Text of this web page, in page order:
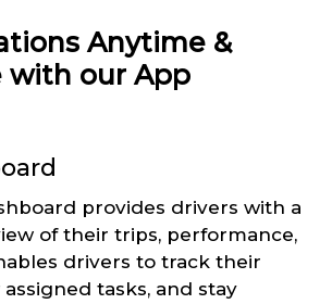
Anytime &
with our App
provides drivers with a
of their trips, performance,
drivers to track their
tasks, and stay